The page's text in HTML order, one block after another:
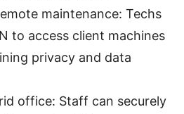
maintenance: Techs
to access client machines
privacy and data
office: Staff can securely